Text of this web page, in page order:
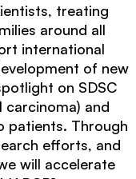
treating
around all
international
of new
on SDSC
carcinoma) and
patients. Through
efforts, and
will accelerate